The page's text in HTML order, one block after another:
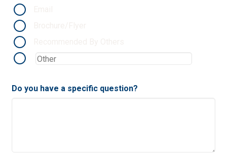
Do you have a specific question?